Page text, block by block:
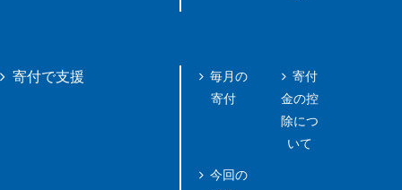
寄付で支援
毎月の
寄付
今回の
寄付
金の控
除につ
いて